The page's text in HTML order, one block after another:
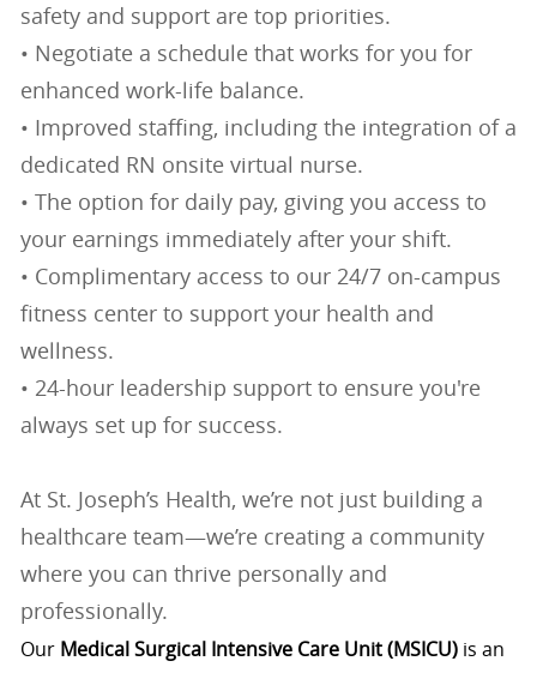
safety and support are top priorities.
• Negotiate a schedule that works for you for
enhanced work-life balance.
• Improved staffing, including the integration of a
dedicated RN onsite virtual nurse.
• The option for daily pay, giving you access to
your earnings immediately after your shift.
• Complimentary access to our 24/7 on-campus
fitness center to support your health and
wellness.
• 24-hour leadership support to ensure you're
always set up for success.
At St. Joseph’s Health, we’re not just building a
healthcare team—we’re creating a community
where you can thrive personally and
professionally.
Our Medical Surgical Intensive Care Unit (MSICU)is an